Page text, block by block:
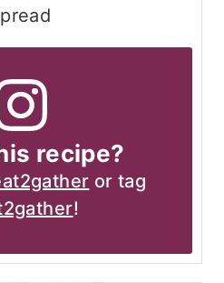
recipe?
or tag
!